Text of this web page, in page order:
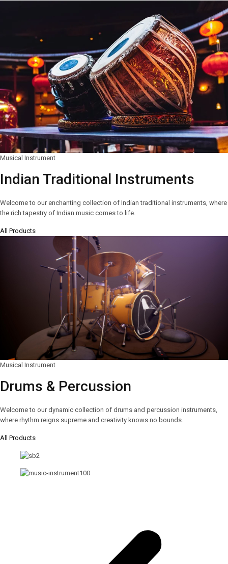
Musical Instrument
Indian Traditional Instruments
Welcome to our enchanting collection of Indian traditional instruments, where
the rich tapestry of Indian music comes to life.
All Products
Musical Instrument
Drums & Percussion
Welcome to our dynamic collection of drums and percussion instruments,
where rhythm reigns supreme and creativity knows no bounds.
All Products